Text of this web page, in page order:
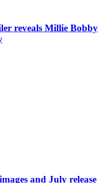
reveals Millie Bobby
and July release